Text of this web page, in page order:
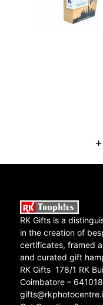
RK Gifts is a
in the creation of
certificates, framed
and curated gift
RK Gifts 178/1 RK
Coimbatore –